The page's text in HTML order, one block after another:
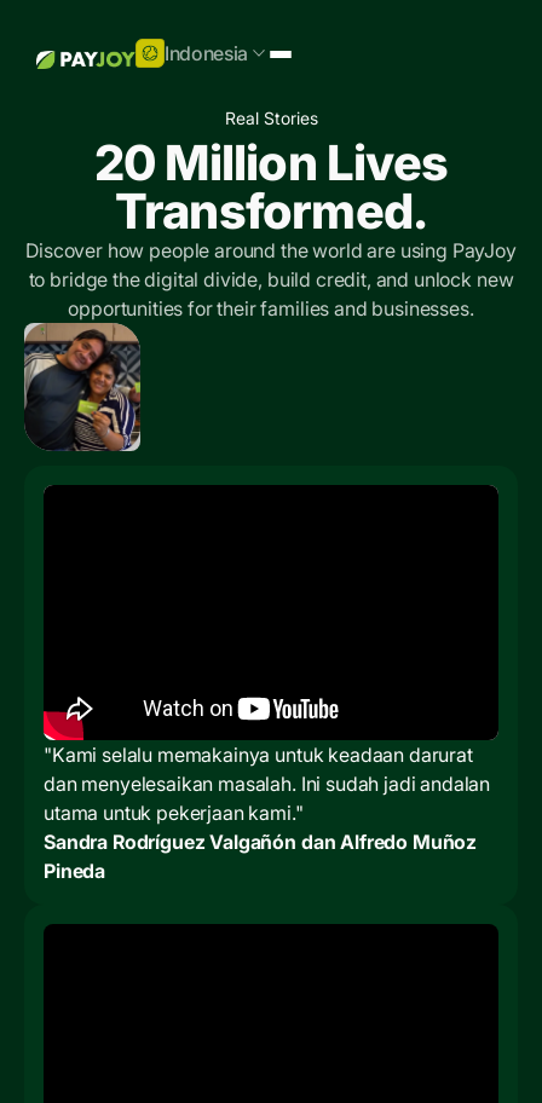
Indonesia
Real Stories
20 Million Lives
Transformed.
Discover how people around the world are using PayJoy
to bridge the digital divide, build credit, and unlock new
opportunities for their families and businesses.
"Kami selalu memakainya untuk keadaan darurat
dan menyelesaikan masalah. Ini sudah jadi andalan
utama untuk pekerjaan kami."
Sandra Rodríguez Valgañón dan Alfredo Muñoz
Pineda